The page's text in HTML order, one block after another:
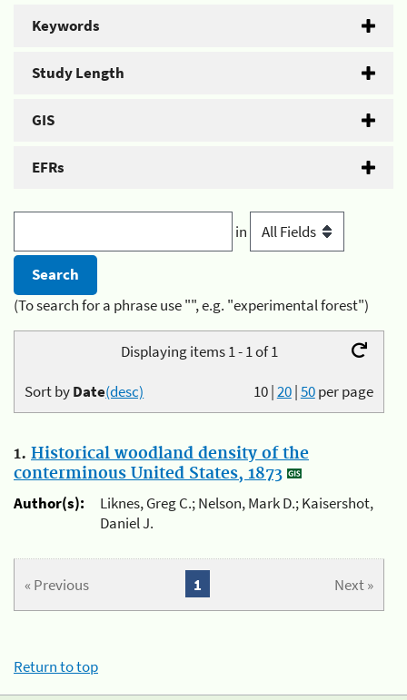
Keywords
Study Length
GIS
EFRs
in
(To search for a phrase use "", e.g. "experimental forest")
Displaying items 1 - 1 of 1
10|20|50per page
Sort byDate(desc)
1. Historical woodland density of the
conterminous United States, 1873
Author(s):
Liknes, Greg C.; Nelson, Mark D.; Kaisershot,
Daniel J.
« Previous Next »
1
Return to top